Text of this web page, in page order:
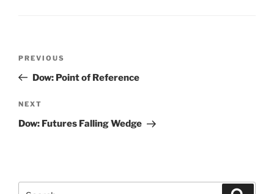
Previous
Post
PREVIOUS
Dow: Point of Reference
Next
Post
NEXT
Dow: Futures Falling Wedge